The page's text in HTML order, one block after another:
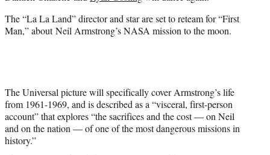
)
The “La La Land” director and star are set to reteam for “First
Man,” about Neil Armstrong’s NASA mission to the moon.
The Universal picture will specifically cover Armstrong’s life
from 1961-1969, and is described as a “visceral, first-person
account” that explores “the sacrifices and the cost — on Neil
and on the nation — of one of the most dangerous missions in
history.”